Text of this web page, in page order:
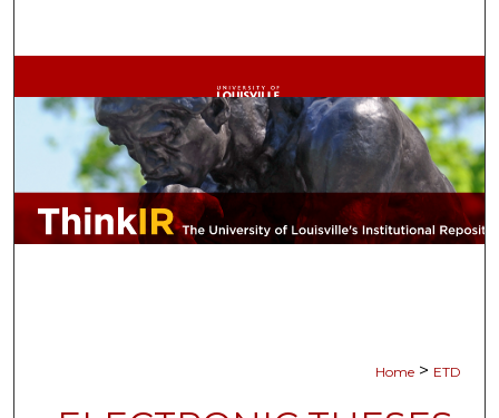
Browse Collections
My Account
About
Digital Commons Network™
Home > ETD